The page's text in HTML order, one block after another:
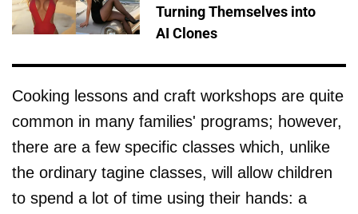
Turning Themselves into
AI Clones
Cooking lessons and craft workshops are quite
common in many families' programs; however,
there are a few specific classes which, unlike
the ordinary tagine classes, will allow children
to spend a lot of time using their hands: a